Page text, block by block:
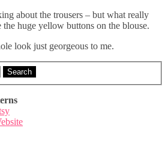
about the trousers – but what really
the huge yellow buttons on the blouse.
look just georgeous to me.
Search